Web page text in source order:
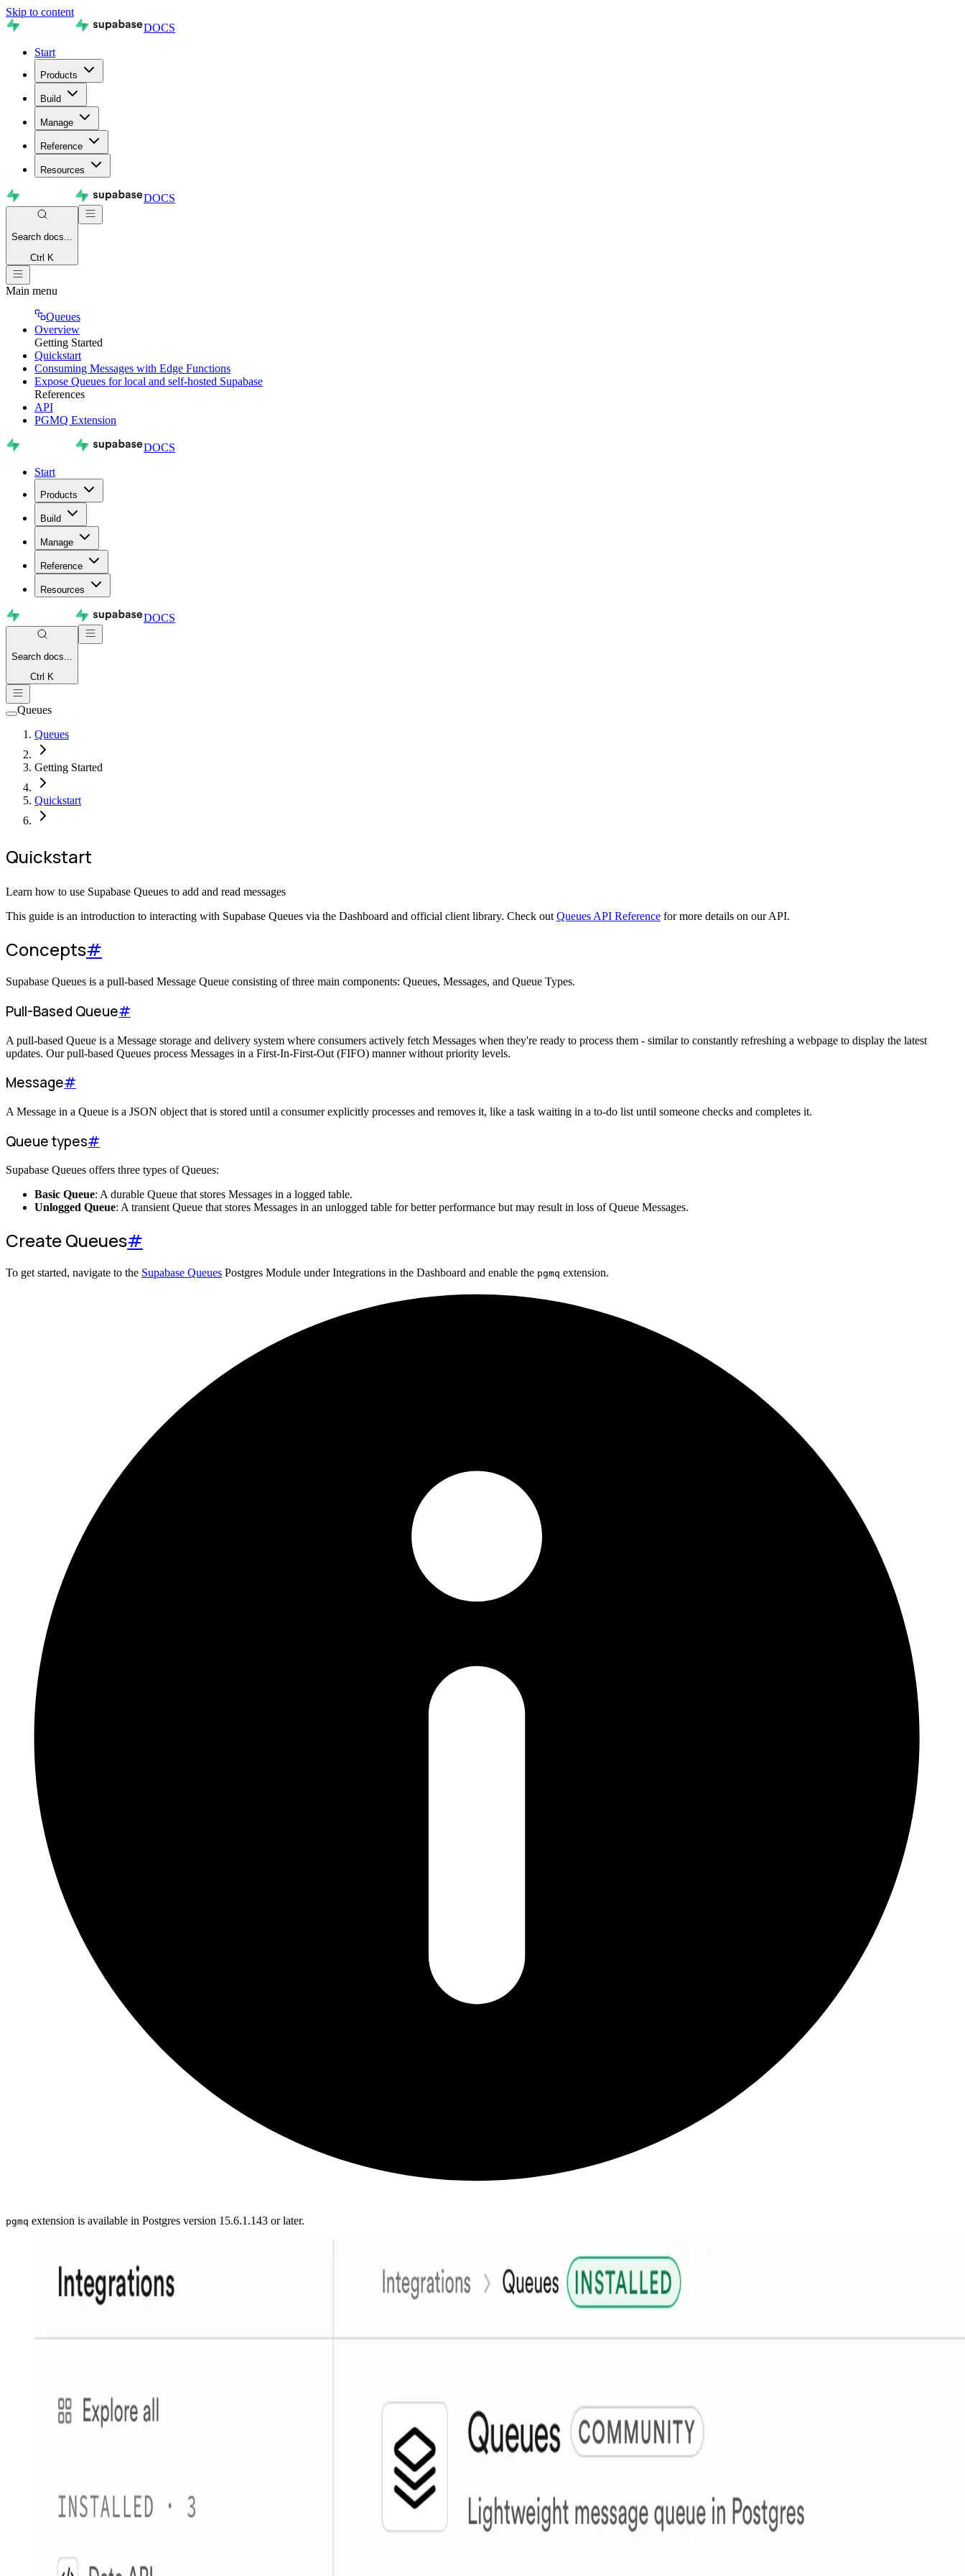
Skip to content
DOCS
Start
Products
Build
Manage
Reference
Resources
DOCS
Search docs...
Ctrl K
Main menu
Queues
Overview
Getting Started
Quickstart
Consuming Messages with Edge Functions
Expose Queues for local and self-hosted Supabase
References
API
PGMQ Extension
DOCS
Start
Products
Build
Manage
Reference
Resources
DOCS
Search docs...
Ctrl K
Queues
Queues
Getting Started
Quickstart
Quickstart
Learn how to use Supabase Queues to add and read messages
This guide is an introduction to interacting with Supabase Queues via the Dashboard and official client library. Check out Queues API Reference for more details on our API.
Concepts#
Supabase Queues is a pull-based Message Queue consisting of three main components: Queues, Messages, and Queue Types.
Pull-Based Queue#
A pull-based Queue is a Message storage and delivery system where consumers actively fetch Messages when they're ready to process them - similar to constantly refreshing a webpage to display the latest
updates. Our pull-based Queues process Messages in a First-In-First-Out (FIFO) manner without priority levels.
Message#
A Message in a Queue is a JSON object that is stored until a consumer explicitly processes and removes it, like a task waiting in a to-do list until someone checks and completes it.
Queue types#
Supabase Queues offers three types of Queues:
Basic Queue: A durable Queue that stores Messages in a logged table.
Unlogged Queue: A transient Queue that stores Messages in an unlogged table for better performance but may result in loss of Queue Messages.
Create Queues#
To get started, navigate to the Supabase Queues Postgres Module under Integrations in the Dashboard and enable the pgmq extension.
pgmq extension is available in Postgres version 15.6.1.143 or later.